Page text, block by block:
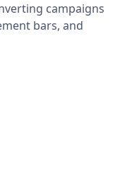
campaigns
bars, and